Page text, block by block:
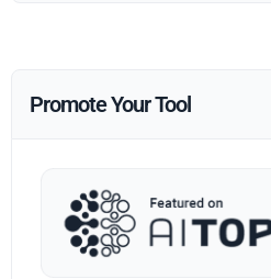
Promote Your Tool